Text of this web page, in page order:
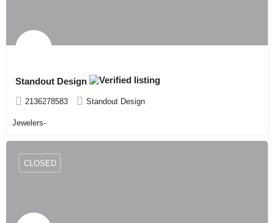
Standout Design
2136278583 Standout Design
Jewelers-
CLOSED